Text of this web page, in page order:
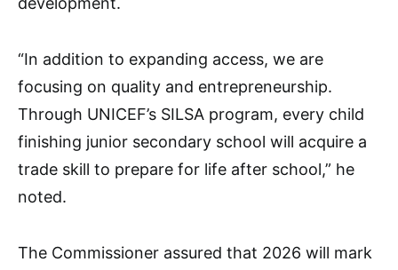
“In addition to expanding access, we are
focusing on quality and entrepreneurship.
Through UNICEF’s SILSA program, every child
finishing junior secondary school will acquire a
trade skill to prepare for life after school,” he
noted.
The Commissioner assured that 2026 will mark